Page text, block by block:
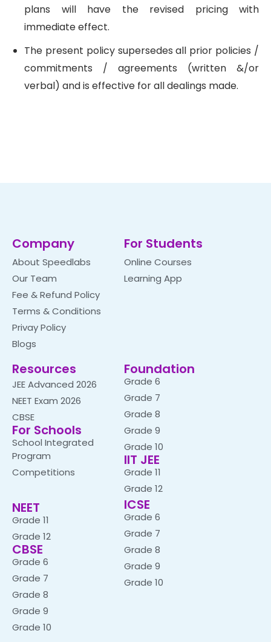
plans will have the revised pricing with
immediate effect.
The present policy supersedes all prior policies /
commitments / agreements (written &/or
verbal) and is effective for all dealings made.
Company
About Speedlabs
Our Team
Fee & Refund Policy
Terms & Conditions
Privay Policy
Blogs
For Students
Online Courses
Learning App
Resources
JEE Advanced 2026
NEET Exam 2026
CBSE
For Schools
School Integrated
Program
Competitions
Foundation
Grade 6
Grade 7
Grade 8
Grade 9
Grade 10
IIT JEE
Grade 11
Grade 12
NEET
Grade 11
Grade 12
CBSE
Grade 6
Grade 7
Grade 8
Grade 9
Grade 10
ICSE
Grade 6
Grade 7
Grade 8
Grade 9
Grade 10